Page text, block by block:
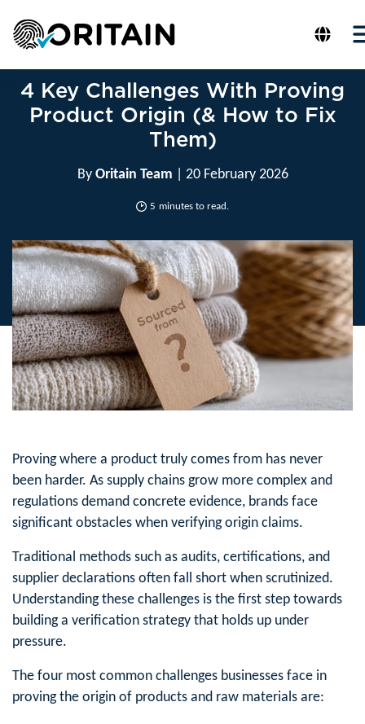
4 Key Challenges With Proving
Product Origin (& How to Fix
Them)
By Oritain Team | 20 February 2026
5 minutes to read.
Proving where a product truly comes from has never
been harder. As supply chains grow more complex and
regulations demand concrete evidence, brands face
significant obstacles when verifying origin claims.
Traditional methods such as audits, certifications, and
supplier declarations often fall short when scrutinized.
Understanding these challenges is the first step towards
building a verification strategy that holds up under
pressure.
The four most common challenges businesses face in
proving the origin of products and raw materials are: